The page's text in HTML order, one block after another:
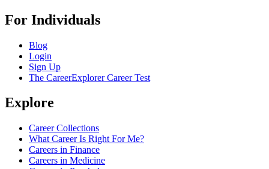
For Individuals
Blog
Login
Sign Up
The CareerExplorer Career Test
Explore
Career Collections
What Career Is Right For Me?
Careers in Finance
Careers in Medicine